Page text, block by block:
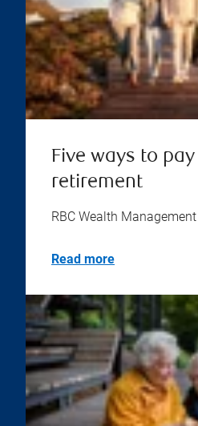
Five ways to
retirement
RBC Wealth Management
Read more